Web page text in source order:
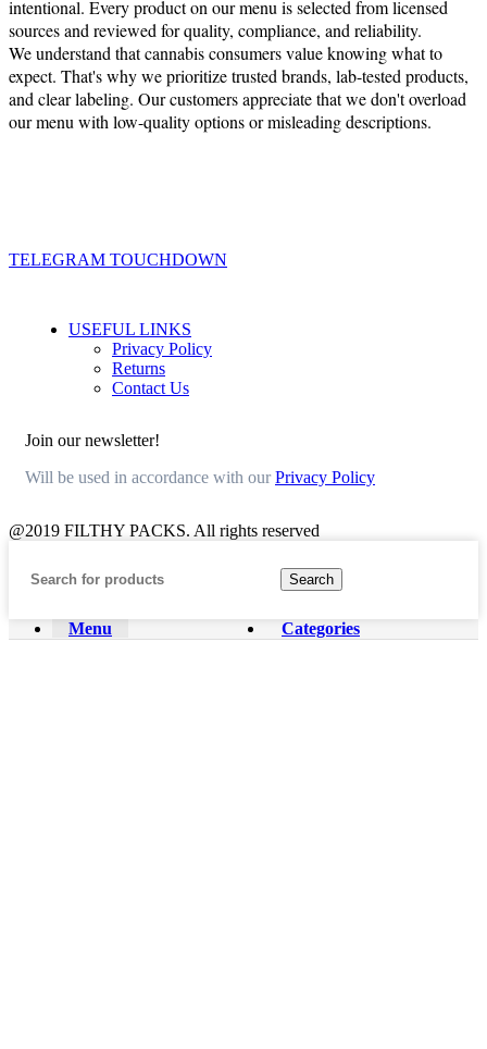
intentional. Every product on our menu is selected from licensed
sources and reviewed for quality, compliance, and reliability.
We understand that cannabis consumers value knowing what to
expect. That's why we prioritize trusted brands, lab-tested products,
and clear labeling. Our customers appreciate that we don't overload
our menu with low-quality options or misleading descriptions.
TELEGRAM TOUCHDOWN
USEFUL LINKS
Privacy Policy
Returns
Contact Us
Join our newsletter!
Will be used in accordance with ourPrivacy Policy
@2019 FILTHY PACKS. All rights reserved
Search
Menu Categories